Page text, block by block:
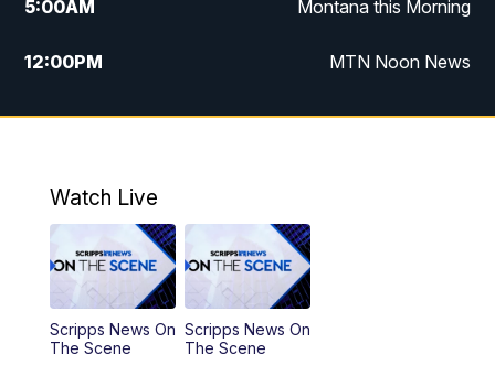
5:00AM Montana this Morning
12:00PM MTN Noon News
5:30PM MTN 5:30 News
10:00PM
Watch Live
Scripps News On
The Scene
Scripps News On
The Scene